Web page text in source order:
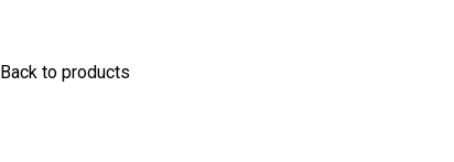
Back to products